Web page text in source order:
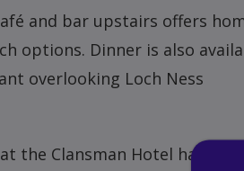
and bar upstairs offers
options. Dinner is also
overlooking Loch Ness
the Clansman Hotel has a